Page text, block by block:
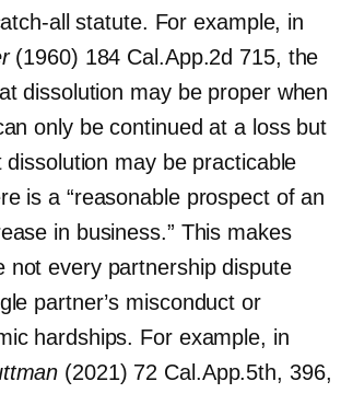
all statute. For example, in
(1960) 184 Cal.App.2d 715, the
dissolution may be proper when
only be continued at a loss but
may be practicable
is a “reasonable prospect of an
in business.” This makes
not every partnership dispute
partner’s misconduct or
hardships. For example, in
(2021) 72 Cal.App.5th, 396,